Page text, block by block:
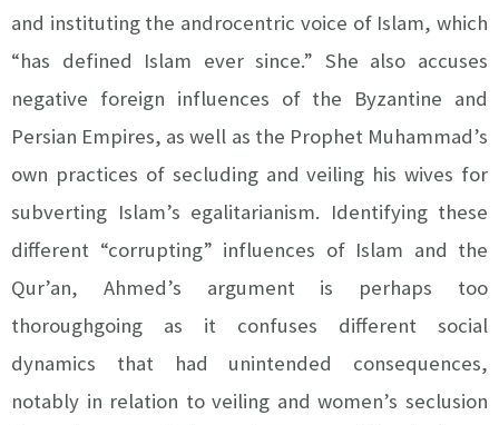
and instituting the androcentric voice of Islam, which
“has defined Islam ever since.” She also accuses
negative foreign influences of the Byzantine and
Persian Empires, as well as the Prophet Muhammad’s
own practices of secluding and veiling his wives for
subverting Islam’s egalitarianism. Identifying these
different “corrupting” influences of Islam and the
Qur’an, Ahmed’s argument is perhaps too
thoroughgoing as it confuses different social
dynamics that had unintended consequences,
notably in relation to veiling and women’s seclusion